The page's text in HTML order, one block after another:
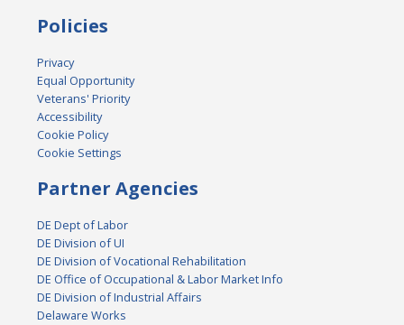
Policies
Privacy
Equal Opportunity
Veterans' Priority
Accessibility
Cookie Policy
Cookie Settings
Partner Agencies
DE Dept of Labor
DE Division of UI
DE Division of Vocational Rehabilitation
DE Office of Occupational & Labor Market Info
DE Division of Industrial Affairs
Delaware Works